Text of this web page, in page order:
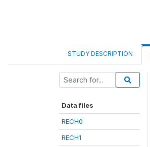
STUDY DESCRIPTION
Data files
RECH0
RECH1